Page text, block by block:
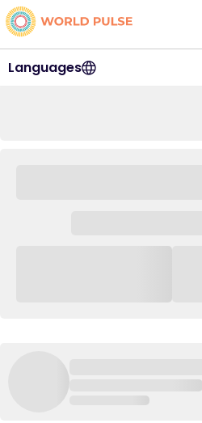
Languages